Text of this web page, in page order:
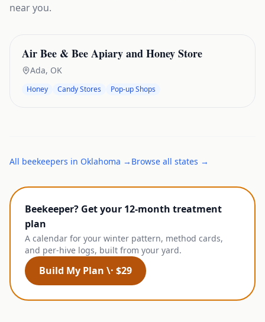
near you.
Air Bee & Bee Apiary and Honey Store
Ada, OK
Honey Candy Stores Pop-up Shops
All beekeepers in Oklahoma → Browse all states →
Beekeeper? Get your 12-month treatment
plan
A calendar for your winter pattern, method cards,
and per-hive logs, built from your yard.
Build My Plan \· $29